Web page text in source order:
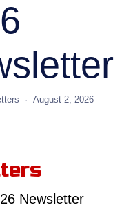
August 2, 2026
Newsletter